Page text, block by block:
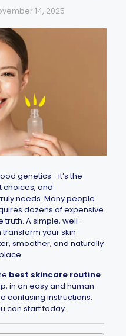
14, 2025
genetics—it’s the
choices, and
needs. Many people
dozens of expensive
truth. A simple, well-
your skin
smoother, and naturally
best skincare routine
in an easy and human
confusing instructions.
can start today.